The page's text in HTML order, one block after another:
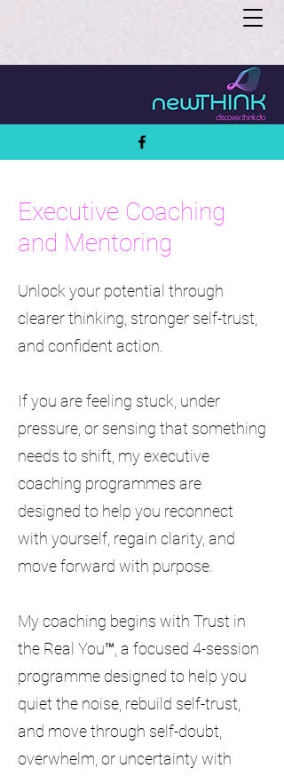
Executive Coaching
and Mentoring
Unlock your potential through
clearer thinking, stronger self-trust,
and confident action.
If you are feeling stuck, under
pressure, or sensing that something
needs to shift, my executive
coaching programmes are
designed to help you reconnect
with yourself, regain clarity, and
move forward with purpose.
My coaching begins with Trust in
the Real You™, a focused 4-session
programme designed to help you
quiet the noise, rebuild self-trust,
and move through self-doubt,
overwhelm, or uncertainty with